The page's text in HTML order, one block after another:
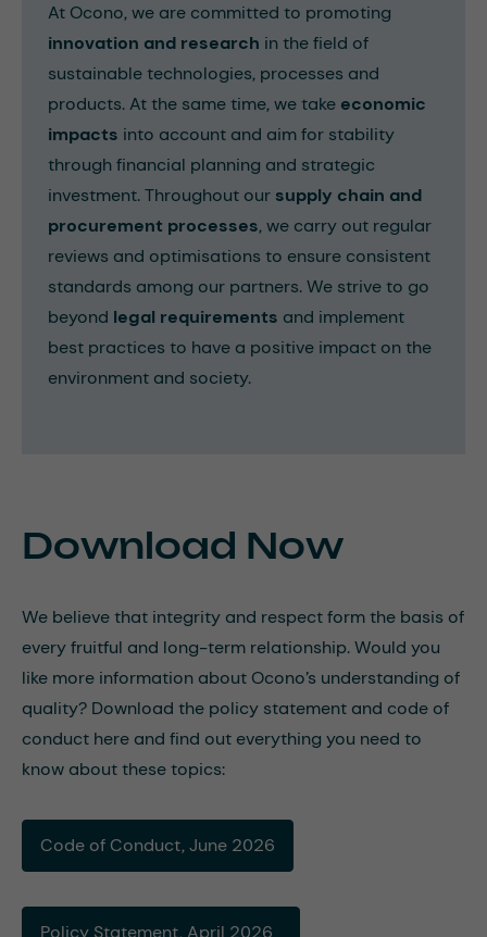
At Ocono, we are committed to promoting
innovation and research in the field of
sustainable technologies, processes and
products. At the same time, we take economic
impacts into account and aim for stability
through financial planning and strategic
investment. Throughout our supply chain and
procurement processes, we carry out regular
reviews and optimisations to ensure consistent
standards among our partners. We strive to go
beyond legal requirements and implement
best practices to have a positive impact on the
environment and society.
Download Now
We believe that integrity and respect form the basis of
every fruitful and long-term relationship. Would you
like more information about Ocono’s understanding of
quality? Download the policy statement and code of
conduct here and find out everything you need to
know about these topics:
Code of Conduct, June 2026
Policy Statement, April 2026